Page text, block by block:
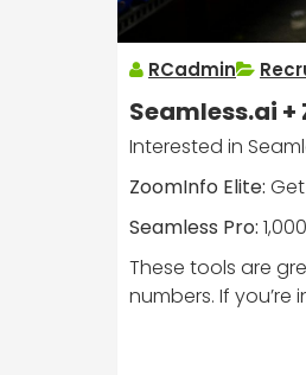
RCadmin
Seamless.ai
Interested in
ZoomInfo Elite:
Seamless Pro:
These tools are
numbers. If